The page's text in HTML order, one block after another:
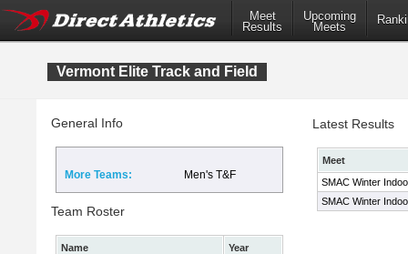
Meet
Results
Upcoming
Meets
Vermont Elite Track and Field
General Info
More Teams: Men's T&F
Team Roster
Name
Year
Latest Results
Meet
SMAC Winter
SMAC Winter